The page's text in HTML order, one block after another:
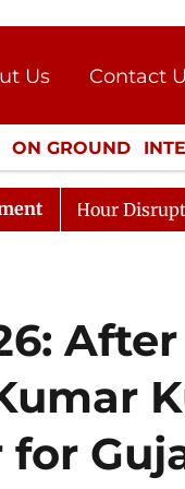
Us
Contact
Press Kit
ON GROUND
CULTURE
Disrupted Again